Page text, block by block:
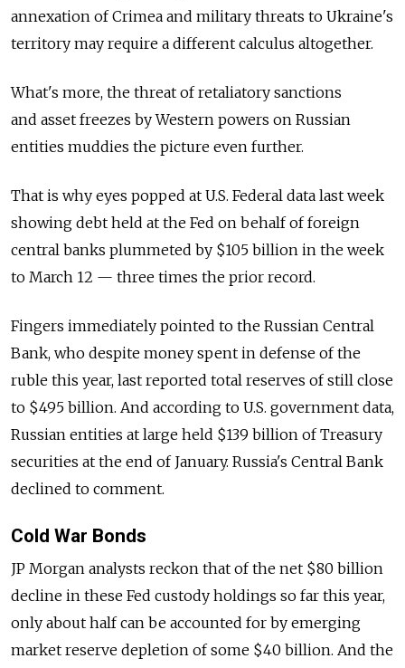
annexation of Crimea and military threats to Ukraine's
territory may require a different calculus altogether.
What's more, the threat of retaliatory sanctions
and asset freezes by Western powers on Russian
entities muddies the picture even further.
That is why eyes popped at U.S. Federal data last week
showing debt held at the Fed on behalf of foreign
central banks plummeted by $105 billion in the week
to March 12 — three times the prior record.
Fingers immediately pointed to the Russian Central
Bank, who despite money spent in defense of the
ruble this year, last reported total reserves of still close
to $495 billion. And according to U.S. government data,
Russian entities at large held $139 billion of Treasury
securities at the end of January. Russia's Central Bank
declined to comment.
Cold War Bonds
JP Morgan analysts reckon that of the net $80 billion
decline in these Fed custody holdings so far this year,
only about half can be accounted for by emerging
market reserve depletion of some $40 billion. And the